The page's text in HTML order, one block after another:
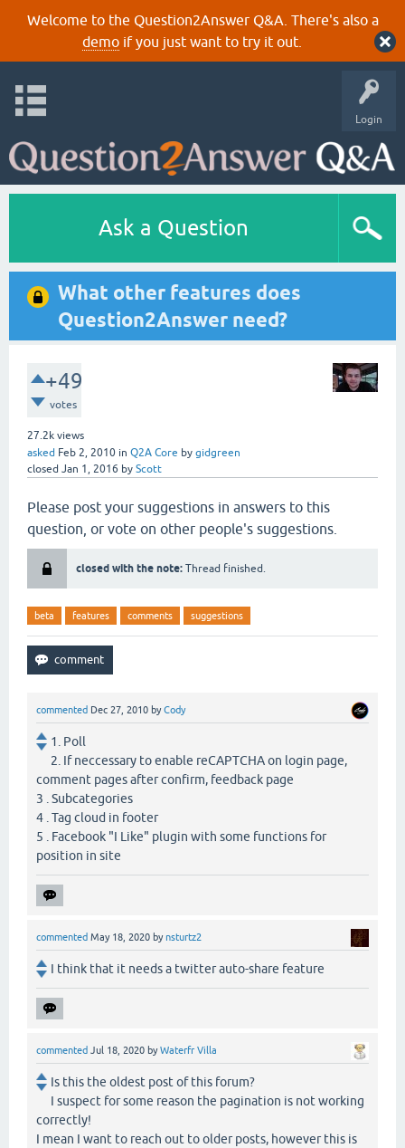
Welcome to the Question2Answer Q&A. There's also a
demoif you just want to try it out.
Login
Ask a Question
What other features does
Question2Answer need?
+49
votes
27.2k views
asked Feb 2, 2010 in Q2A Core by gidgreen
closed Jan 1, 2016 by Scott
Please post your suggestions in answers to this
question, or vote on other people's suggestions.
closed with the note: Thread finished.
beta features comments suggestions
commented Dec 27, 2010 byCody
1. Poll
2. If neccessary to enable reCAPTCHA on login page,
comment pages after confirm, feedback page
3 . Subcategories
4 . Tag cloud in footer
5 . Facebook "I Like" plugin with some functions for
position in site
commented May 18, 2020 bynsturtz2
I think that it needs a twitter auto-share feature
commented Jul 18, 2020 byWaterfr Villa
Is this the oldest post of this forum?
I suspect for some reason the pagination is not working
correctly!
I mean I want to reach out to older posts, however this is